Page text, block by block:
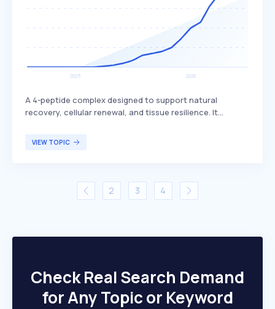
A 4-peptide complex designed to support natural
recovery, cellular renewal, and tissue resilience. It
VIEW TOPIC
2 3 4
Check Real Search Demand
for Any Topic or Keyword